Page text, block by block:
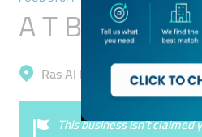
A T B
Ras Al Khor, Ras Al Khor
This business isn’t